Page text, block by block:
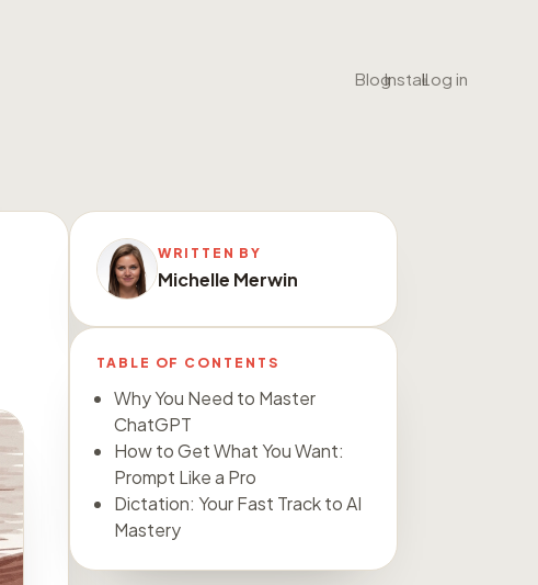
Blog
•
Install
•Log in
WRITTEN BY
Michelle Merwin
TABLE OF CONTENTS
Why You Need to Master
ChatGPT
How to Get What You Want:
Prompt Like a Pro
Dictation: Your Fast Track to AI
Mastery